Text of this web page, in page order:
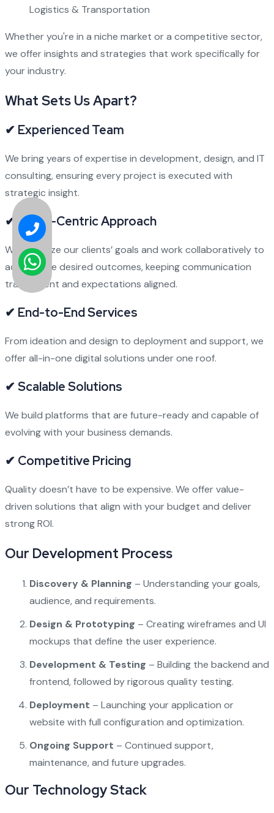
Logistics & Transportation
Whether you're in a niche market or a competitive sector,
we offer insights and strategies that work specifically for
your industry.
What Sets Us Apart?
✔ Experienced Team
We bring years of expertise in development, design, and IT
consulting, ensuring every project is executed with
strategic insight.
✔ Client-Centric Approach
We prioritize our clients’ goals and work collaboratively to
achieve the desired outcomes, keeping communication
transparent and expectations aligned.
✔ End-to-End Services
From ideation and design to deployment and support, we
offer all-in-one digital solutions under one roof.
✔ Scalable Solutions
We build platforms that are future-ready and capable of
evolving with your business demands.
✔ Competitive Pricing
Quality doesn’t have to be expensive. We offer value-
driven solutions that align with your budget and deliver
strong ROI.
Our Development Process
Discovery & Planning – Understanding your goals,
audience, and requirements.
Design & Prototyping – Creating wireframes and UI
mockups that define the user experience.
Development & Testing – Building the backend and
frontend, followed by rigorous quality testing.
Deployment – Launching your application or
website with full configuration and optimization.
Ongoing Support – Continued support,
maintenance, and future upgrades.
Our Technology Stack